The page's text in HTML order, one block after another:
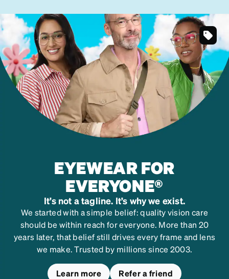
EYEWEAR FOR
EVERYONE®
It’s not a tagline. It’s why we exist.
We started with a simple belief: quality vision care
should be within reach for everyone. More than 20
years later, that belief still drives every frame and lens
we make. Trusted by millions since 2003.
Learn more Refer a friend
SKU
#
SKU
#
137912